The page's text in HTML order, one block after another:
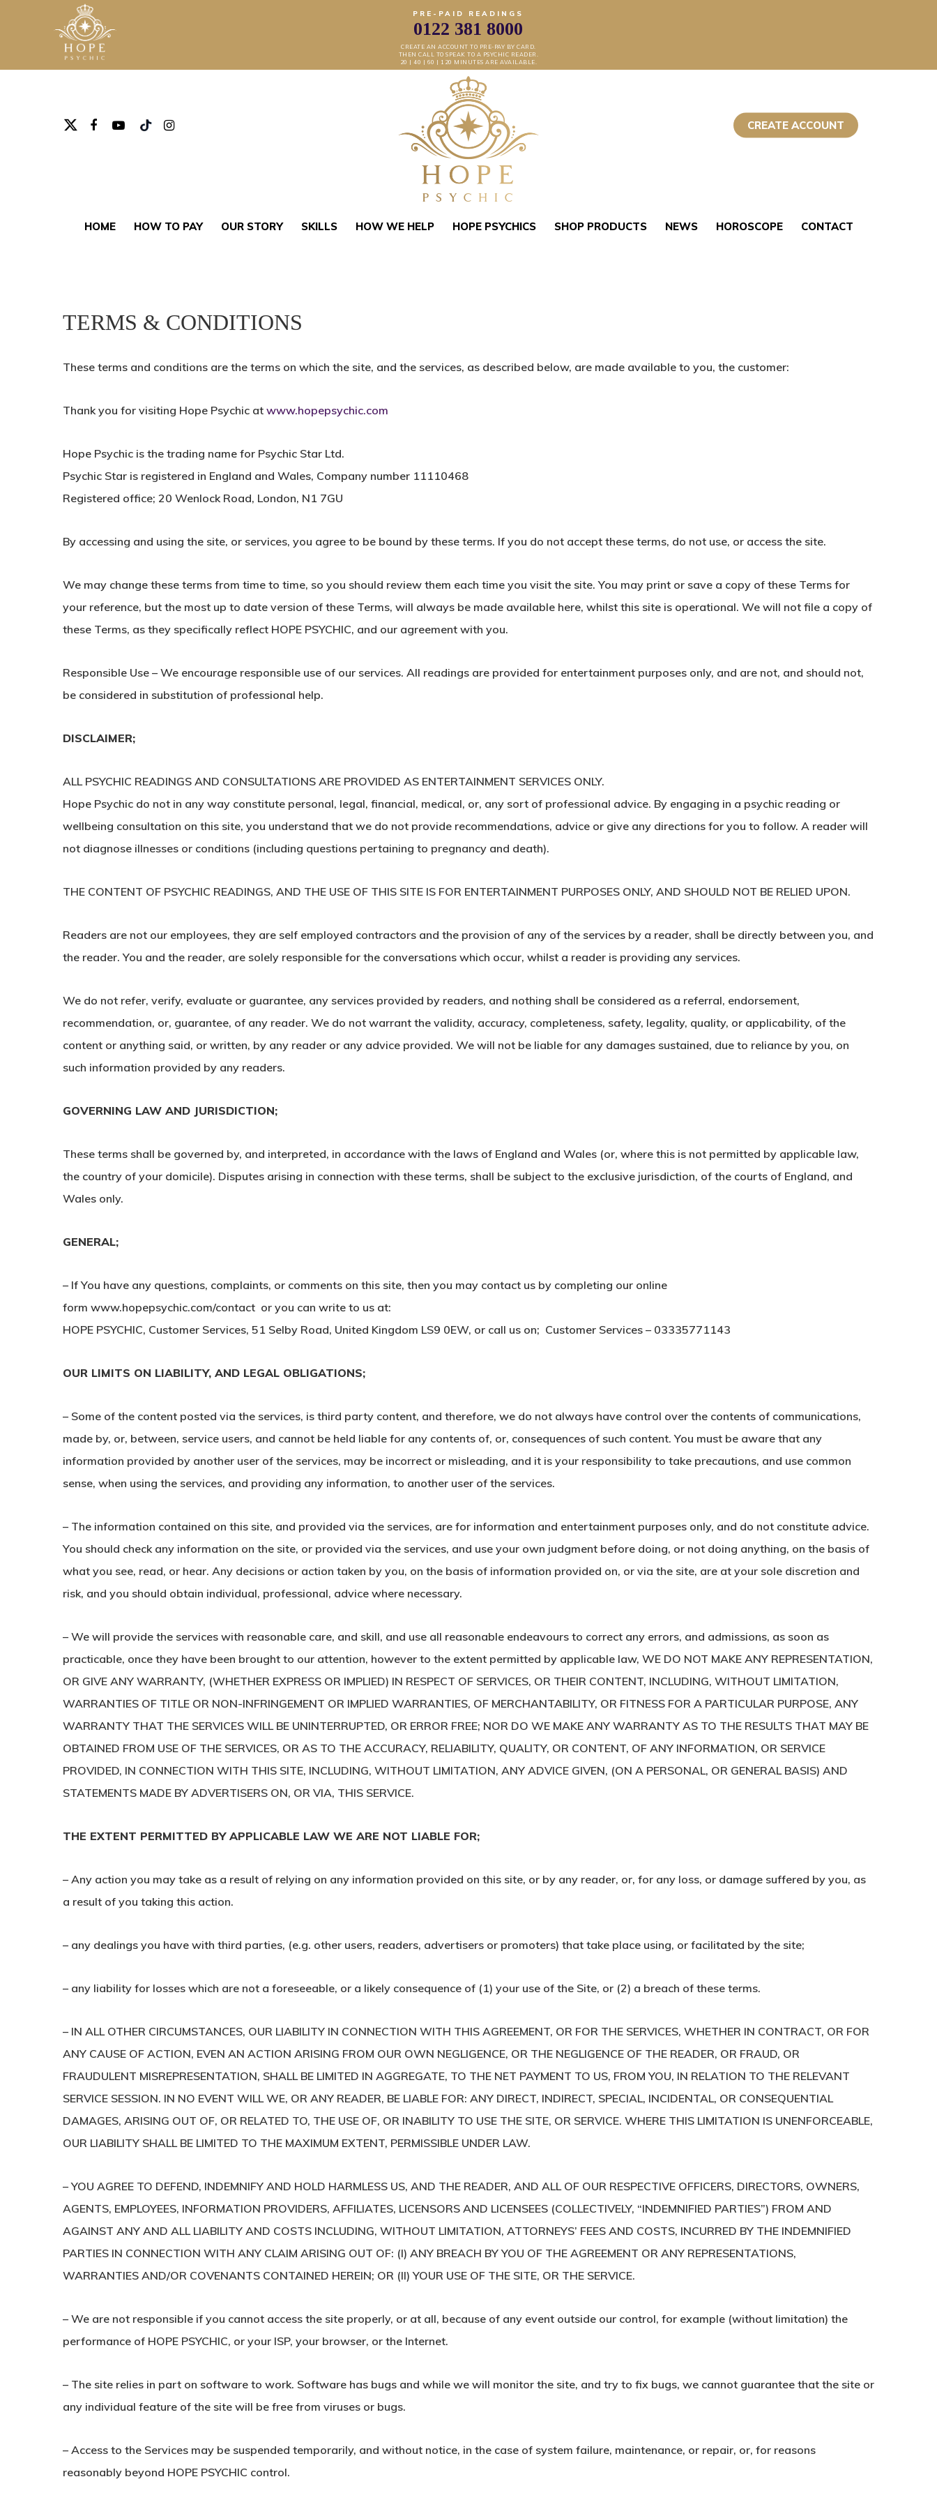
PRE-PAID READINGS
0122 381 8000
CREATE AN ACCOUNT TO PRE-PAY BY CARD.
THEN CALL TO SPEAK TO A PSYCHIC READER.
20 | 40 | 60 | 120 MINUTES ARE AVAILABLE.
CREATE ACCOUNT
HOME HOW TO PAY OUR STORY SKILLS HOW WE HELP HOPE PSYCHICS SHOP PRODUCTS NEWS HOROSCOPE CONTACT
TERMS & CONDITIONS
These terms and conditions are the terms on which the site, and the services, as described below, are made available to you, the customer:
Thank you for visiting Hope Psychic at www.hopepsychic.com
Hope Psychic is the trading name for Psychic Star Ltd.
Psychic Star is registered in England and Wales, Company number 11110468
Registered office; 20 Wenlock Road, London, N1 7GU
By accessing and using the site, or services, you agree to be bound by these terms. If you do not accept these terms, do not use, or access the site.
We may change these terms from time to time, so you should review them each time you visit the site. You may print or save a copy of these Terms for
your reference, but the most up to date version of these Terms, will always be made available here, whilst this site is operational. We will not file a copy of
these Terms, as they specifically reflect HOPE PSYCHIC, and our agreement with you.
Responsible Use – We encourage responsible use of our services. All readings are provided for entertainment purposes only, and are not, and should not,
be considered in substitution of professional help.
DISCLAIMER;
ALL PSYCHIC READINGS AND CONSULTATIONS ARE PROVIDED AS ENTERTAINMENT SERVICES ONLY.
Hope Psychic do not in any way constitute personal, legal, financial, medical, or, any sort of professional advice. By engaging in a psychic reading or
wellbeing consultation on this site, you understand that we do not provide recommendations, advice or give any directions for you to follow. A reader will
not diagnose illnesses or conditions (including questions pertaining to pregnancy and death).
THE CONTENT OF PSYCHIC READINGS, AND THE USE OF THIS SITE IS FOR ENTERTAINMENT PURPOSES ONLY, AND SHOULD NOT BE RELIED UPON.
Readers are not our employees, they are self employed contractors and the provision of any of the services by a reader, shall be directly between you, and
the reader. You and the reader, are solely responsible for the conversations which occur, whilst a reader is providing any services.
We do not refer, verify, evaluate or guarantee, any services provided by readers, and nothing shall be considered as a referral, endorsement,
recommendation, or, guarantee, of any reader. We do not warrant the validity, accuracy, completeness, safety, legality, quality, or applicability, of the
content or anything said, or written, by any reader or any advice provided. We will not be liable for any damages sustained, due to reliance by you, on
such information provided by any readers.
GOVERNING LAW AND JURISDICTION;
These terms shall be governed by, and interpreted, in accordance with the laws of England and Wales (or, where this is not permitted by applicable law,
the country of your domicile). Disputes arising in connection with these terms, shall be subject to the exclusive jurisdiction, of the courts of England, and
Wales only.
GENERAL;
– If You have any questions, complaints, or comments on this site, then you may contact us by completing our online
form www.hopepsychic.com/contact or you can write to us at:
HOPE PSYCHIC, Customer Services, 51 Selby Road, United Kingdom LS9 0EW, or call us on; Customer Services – 03335771143
OUR LIMITS ON LIABILITY, AND LEGAL OBLIGATIONS;
– Some of the content posted via the services, is third party content, and therefore, we do not always have control over the contents of communications,
made by, or, between, service users, and cannot be held liable for any contents of, or, consequences of such content. You must be aware that any
information provided by another user of the services, may be incorrect or misleading, and it is your responsibility to take precautions, and use common
sense, when using the services, and providing any information, to another user of the services.
– The information contained on this site, and provided via the services, are for information and entertainment purposes only, and do not constitute advice.
You should check any information on the site, or provided via the services, and use your own judgment before doing, or not doing anything, on the basis of
what you see, read, or hear. Any decisions or action taken by you, on the basis of information provided on, or via the site, are at your sole discretion and
risk, and you should obtain individual, professional, advice where necessary.
– We will provide the services with reasonable care, and skill, and use all reasonable endeavours to correct any errors, and admissions, as soon as
practicable, once they have been brought to our attention, however to the extent permitted by applicable law, WE DO NOT MAKE ANY REPRESENTATION,
OR GIVE ANY WARRANTY, (WHETHER EXPRESS OR IMPLIED) IN RESPECT OF SERVICES, OR THEIR CONTENT, INCLUDING, WITHOUT LIMITATION,
WARRANTIES OF TITLE OR NON-INFRINGEMENT OR IMPLIED WARRANTIES, OF MERCHANTABILITY, OR FITNESS FOR A PARTICULAR PURPOSE, ANY
WARRANTY THAT THE SERVICES WILL BE UNINTERRUPTED, OR ERROR FREE; NOR DO WE MAKE ANY WARRANTY AS TO THE RESULTS THAT MAY BE
OBTAINED FROM USE OF THE SERVICES, OR AS TO THE ACCURACY, RELIABILITY, QUALITY, OR CONTENT, OF ANY INFORMATION, OR SERVICE
PROVIDED, IN CONNECTION WITH THIS SITE, INCLUDING, WITHOUT LIMITATION, ANY ADVICE GIVEN, (ON A PERSONAL, OR GENERAL BASIS) AND
STATEMENTS MADE BY ADVERTISERS ON, OR VIA, THIS SERVICE.
THE EXTENT PERMITTED BY APPLICABLE LAW WE ARE NOT LIABLE FOR;
– Any action you may take as a result of relying on any information provided on this site, or by any reader, or, for any loss, or damage suffered by you, as
a result of you taking this action.
– any dealings you have with third parties, (e.g. other users, readers, advertisers or promoters) that take place using, or facilitated by the site;
– any liability for losses which are not a foreseeable, or a likely consequence of (1) your use of the Site, or (2) a breach of these terms.
– IN ALL OTHER CIRCUMSTANCES, OUR LIABILITY IN CONNECTION WITH THIS AGREEMENT, OR FOR THE SERVICES, WHETHER IN CONTRACT, OR FOR
ANY CAUSE OF ACTION, EVEN AN ACTION ARISING FROM OUR OWN NEGLIGENCE, OR THE NEGLIGENCE OF THE READER, OR FRAUD, OR
FRAUDULENT MISREPRESENTATION, SHALL BE LIMITED IN AGGREGATE, TO THE NET PAYMENT TO US, FROM YOU, IN RELATION TO THE RELEVANT
SERVICE SESSION. IN NO EVENT WILL WE, OR ANY READER, BE LIABLE FOR: ANY DIRECT, INDIRECT, SPECIAL, INCIDENTAL, OR CONSEQUENTIAL
DAMAGES, ARISING OUT OF, OR RELATED TO, THE USE OF, OR INABILITY TO USE THE SITE, OR SERVICE. WHERE THIS LIMITATION IS UNENFORCEABLE,
OUR LIABILITY SHALL BE LIMITED TO THE MAXIMUM EXTENT, PERMISSIBLE UNDER LAW.
– YOU AGREE TO DEFEND, INDEMNIFY AND HOLD HARMLESS US, AND THE READER, AND ALL OF OUR RESPECTIVE OFFICERS, DIRECTORS, OWNERS,
AGENTS, EMPLOYEES, INFORMATION PROVIDERS, AFFILIATES, LICENSORS AND LICENSEES (COLLECTIVELY, “INDEMNIFIED PARTIES”) FROM AND
AGAINST ANY AND ALL LIABILITY AND COSTS INCLUDING, WITHOUT LIMITATION, ATTORNEYS’ FEES AND COSTS, INCURRED BY THE INDEMNIFIED
PARTIES IN CONNECTION WITH ANY CLAIM ARISING OUT OF: (I) ANY BREACH BY YOU OF THE AGREEMENT OR ANY REPRESENTATIONS,
WARRANTIES AND/OR COVENANTS CONTAINED HEREIN; OR (II) YOUR USE OF THE SITE, OR THE SERVICE.
– We are not responsible if you cannot access the site properly, or at all, because of any event outside our control, for example (without limitation) the
performance of HOPE PSYCHIC, or your ISP, your browser, or the Internet.
– The site relies in part on software to work. Software has bugs and while we will monitor the site, and try to fix bugs, we cannot guarantee that the site or
any individual feature of the site will be free from viruses or bugs.
– Access to the Services may be suspended temporarily, and without notice, in the case of system failure, maintenance, or repair, or, for reasons
reasonably beyond HOPE PSYCHIC control.